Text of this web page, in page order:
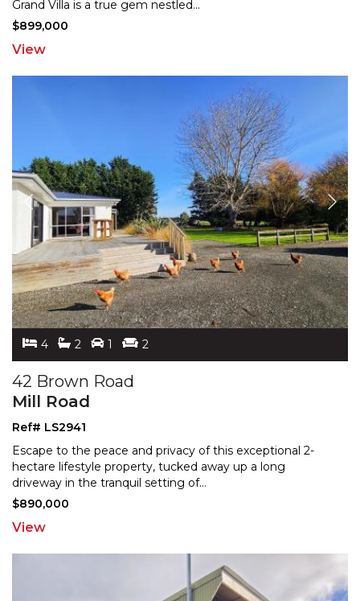
Grand Villa is a true gem nestled...
$899,000
View
4 2 1 2
42 Brown Road
Mill Road
Ref# LS2941
Escape to the peace and privacy of this exceptional 2-
hectare lifestyle property, tucked away up a long
driveway in the tranquil setting of...
$890,000
View